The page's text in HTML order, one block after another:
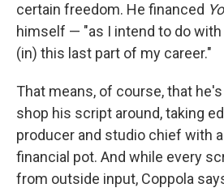
certain freedom. He financed
himself — "as I intend to do
(in) this last part of my career."
That means, of course, that
shop his script around, taking
producer and studio chief with
financial pot. And while every
from outside input, Coppola